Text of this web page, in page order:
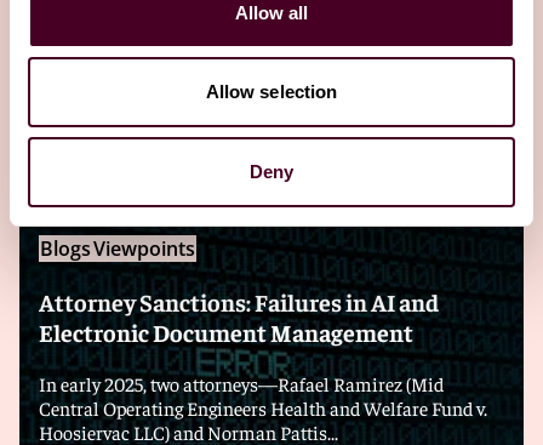
Allow all
Allow selection
Deny
Related insights
BlogsViewpoints
Attorney Sanctions: Failures in AI and
Electronic Document Management
In early 2025, two attorneys—Rafael Ramirez (Mid
Central Operating Engineers Health and Welfare Fund v.
Hoosiervac LLC) and Norman Pattis...